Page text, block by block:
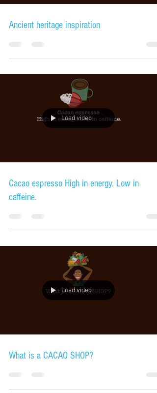
Ancient heritage inspiration
Load video
Cacao espresso High in energy. Low in
caffeine.
Load video
What is a CACAO SHOP?